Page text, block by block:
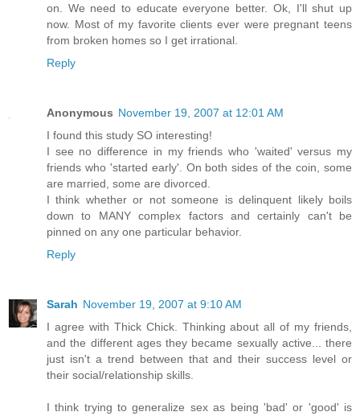
on. We need to educate everyone better. Ok, I'll shut up
now. Most of my favorite clients ever were pregnant teens
from broken homes so I get irrational.
Reply
Anonymous November 19, 2007 at 12:01 AM
I found this study SO interesting!
I see no difference in my friends who 'waited' versus my
friends who 'started early'. On both sides of the coin, some
are married, some are divorced.
I think whether or not someone is delinquent likely boils
down to MANY complex factors and certainly can't be
pinned on any one particular behavior.
Reply
Sarah November 19, 2007 at 9:10 AM
I agree with Thick Chick. Thinking about all of my friends,
and the different ages they became sexually active... there
just isn't a trend between that and their success level or
their social/relationship skills.
I think trying to generalize sex as being 'bad' or 'good' is